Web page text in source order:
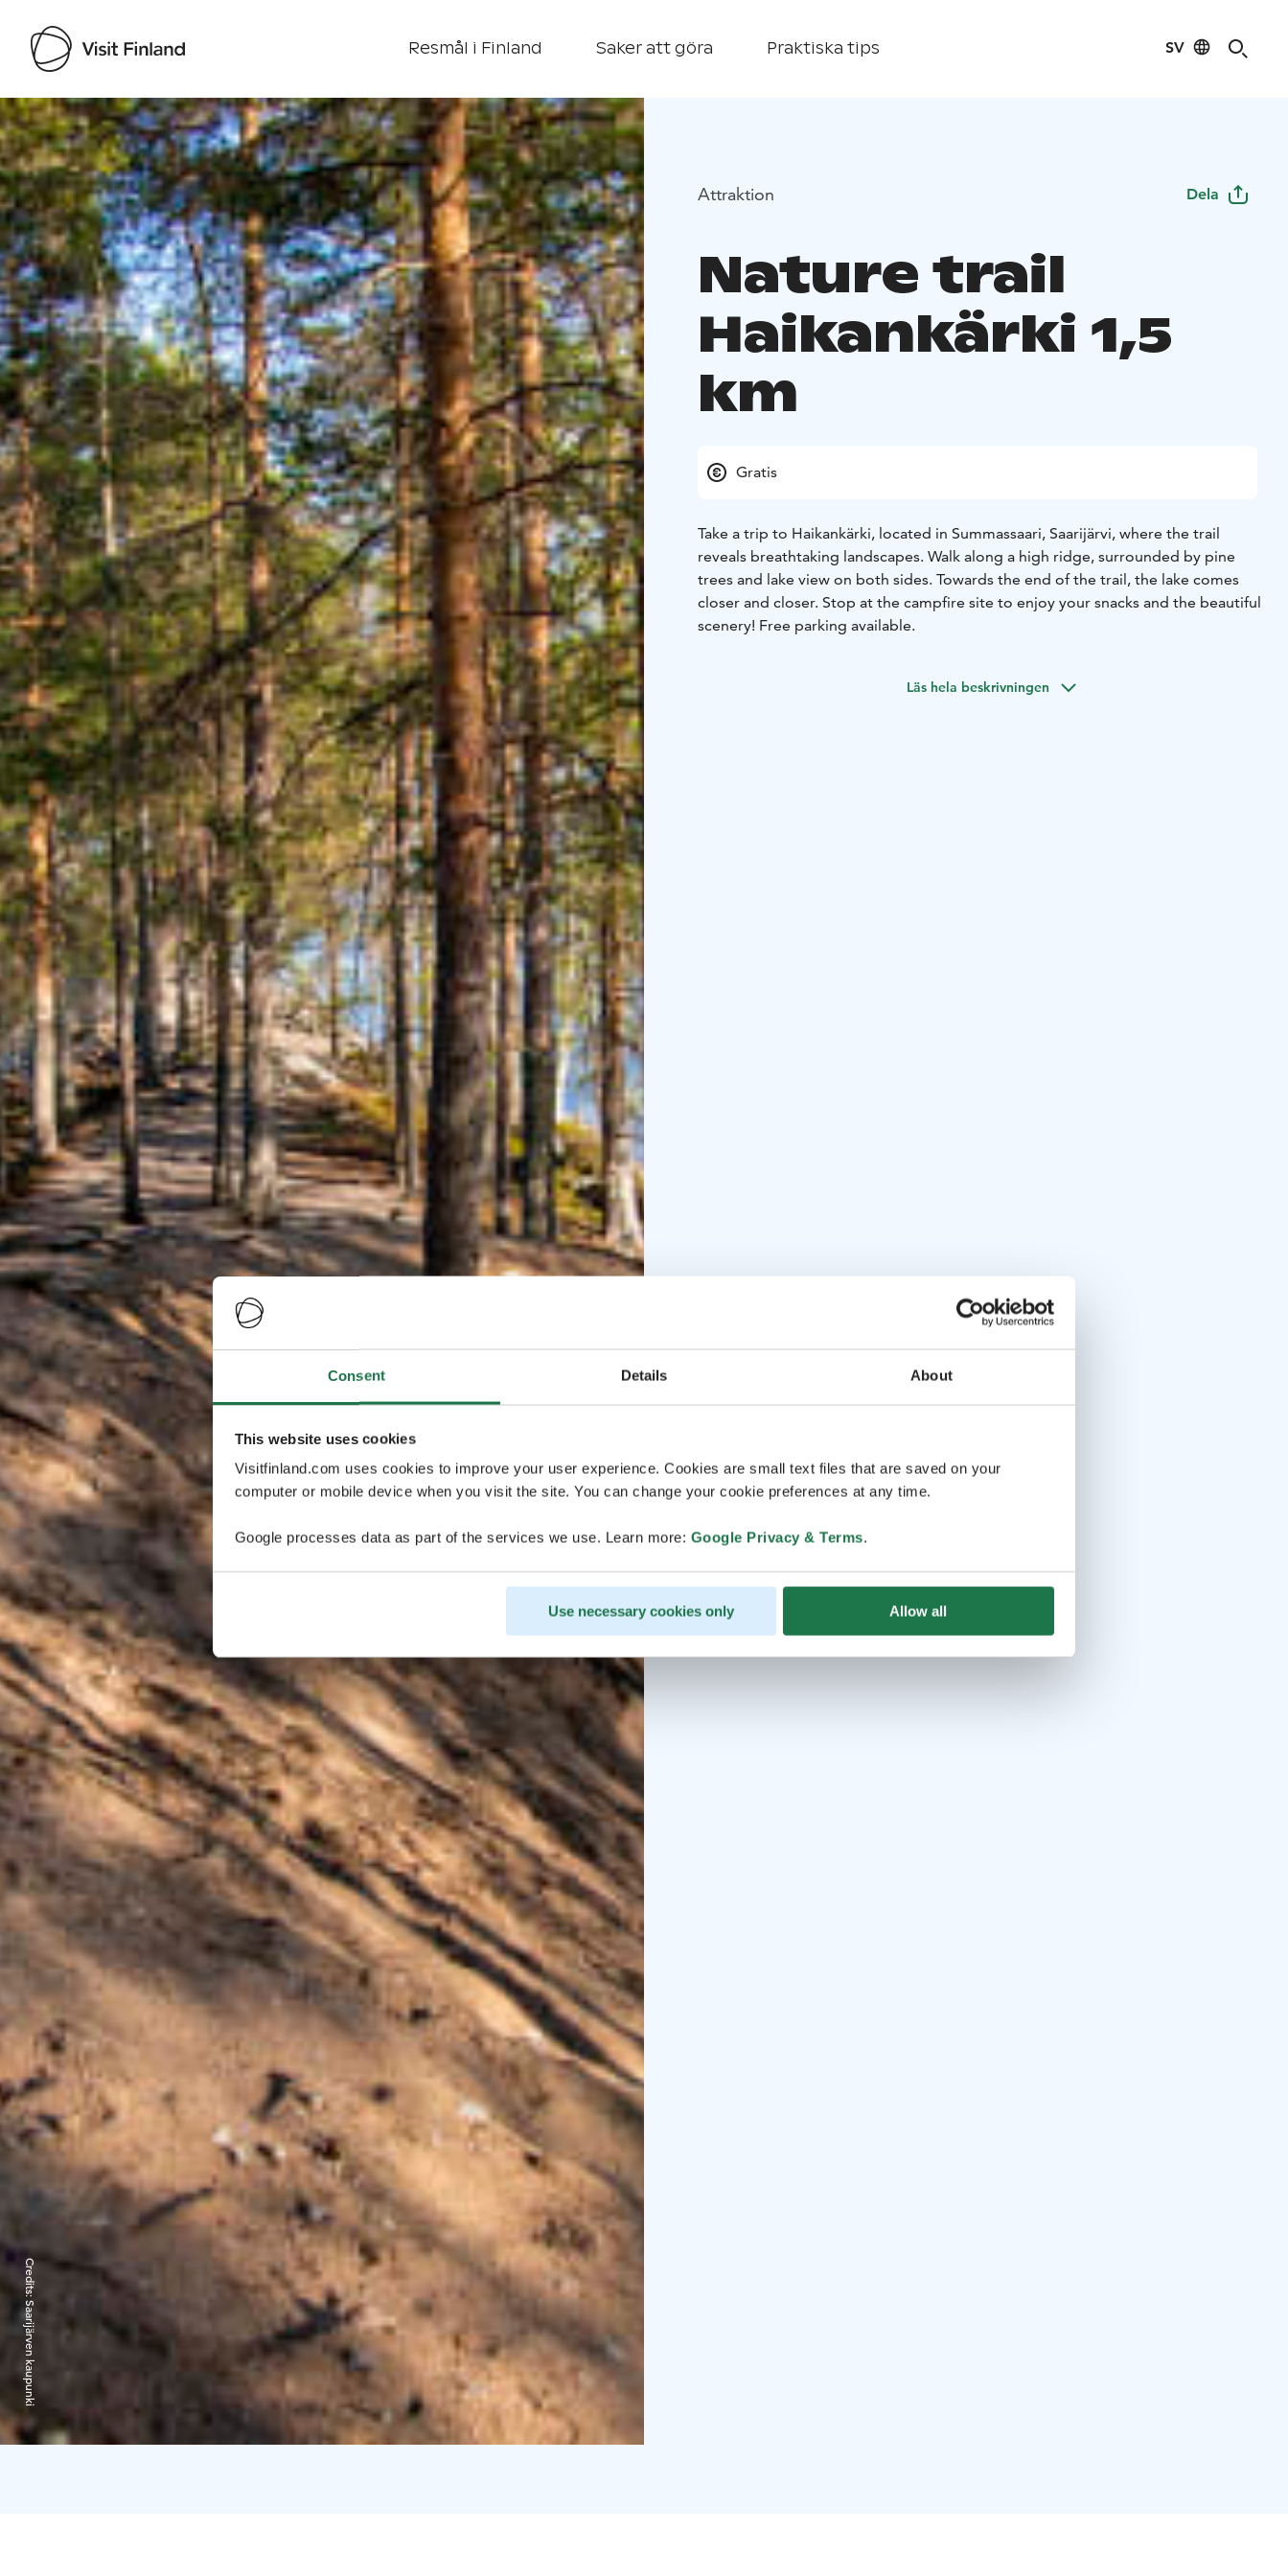
Consent Details About
This website uses cookies
Visitfinland.com uses cookies to improve your user experience. Cookies are small text files that are saved on your
computer or mobile device when you visit the site. You can change your cookie preferences at any time.
Google processes data as part of the services we use. Learn more: Google Privacy & Terms.
Use necessary cookies only Allow all
Resmål i Finland Saker att göra Praktiska tips SV
Visit Finland
Credits:
Saarijärven kaupunki
Attraktion Dela
Nature trail
Haikankärki 1,5
km
Gratis
Take a trip to Haikankärki, located in Summassaari, Saarijärvi, where the trail
reveals breathtaking landscapes. Walk along a high ridge, surrounded by pine
trees and lake view on both sides. Towards the end of the trail, the lake comes
closer and closer. Stop at the campfire site to enjoy your snacks and the beautiful
scenery! Free parking available.
Läs hela beskrivningen